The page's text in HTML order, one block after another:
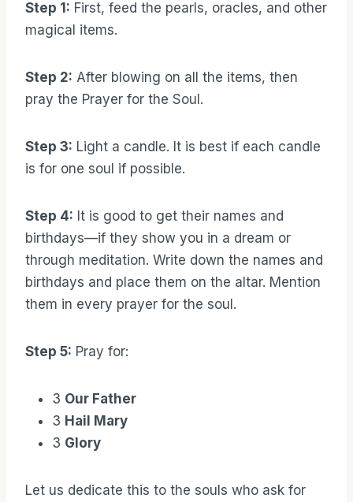
Step 1: First, feed the pearls, oracles, and other
magical items.
Step 2: After blowing on all the items, then
pray the Prayer for the Soul.
Step 3: Light a candle. It is best if each candle
is for one soul if possible.
Step 4: It is good to get their names and
birthdays—if they show you in a dream or
through meditation. Write down the names and
birthdays and place them on the altar. Mention
them in every prayer for the soul.
Step 5: Pray for:
3 Our Father
3 Hail Mary
3 Glory
Let us dedicate this to the souls who ask for